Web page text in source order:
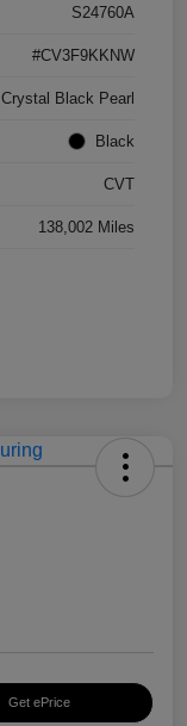
S24760A
#CV3F9KKNW
Crystal Black Pearl
Black
CVT
138,002 Miles
Get ePrice